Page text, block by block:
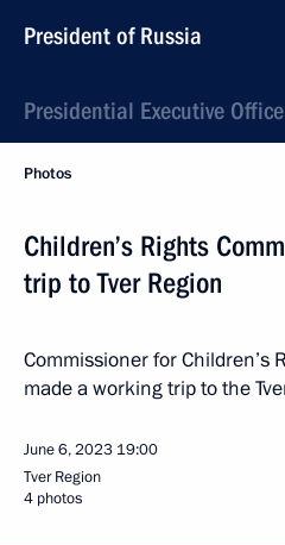
President of Russia
Presidential Executive Office
Photos
Children’s Rights
trip to Tver Region
Commissioner for Children’s
made a working trip to the
June 6, 2023 19:00
Tver Region
4 photos